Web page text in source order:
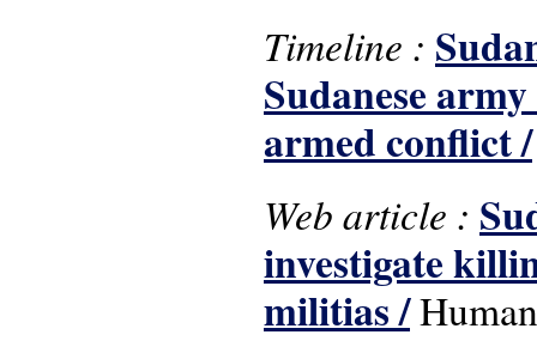
Timeline :
Sudanese
armed conflict /
Web article :
investigate
militias /